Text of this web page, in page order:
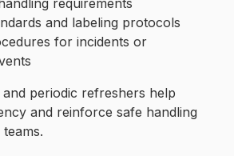
requirements
and labeling protocols
for incidents or
periodic refreshers help
and reinforce safe handling